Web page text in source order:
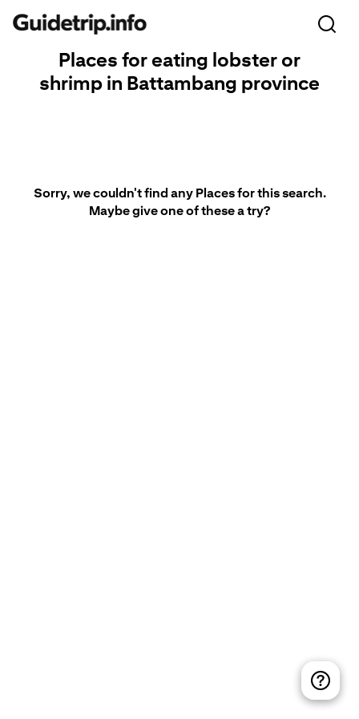
Places for eating lobster or
shrimp in Battambang province
Sorry, we couldn't find any Places for this search.
Maybe give one of these a try?